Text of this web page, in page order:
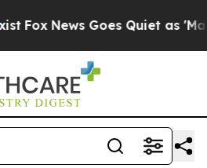
Fox News Goes Quiet as